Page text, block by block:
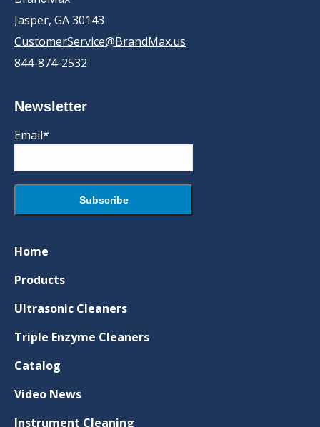
Jasper, GA 30143
CustomerService@BrandMax.us
844-874-2532
Newsletter
Email*
Home
Products
Ultrasonic Cleaners
Triple Enzyme Cleaners
Catalog
Video News
Instrument Cleaning